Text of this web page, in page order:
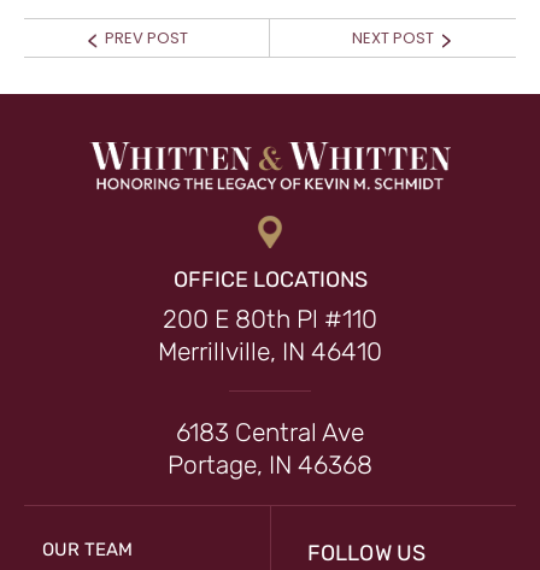
PREV POSTPrev
post:
NEXT POSTNext
post:
OFFICE LOCATIONS
200 E 80th Pl #110
Merrillville, IN 46410
6183 Central Ave
Portage, IN 46368
OUR TEAM
FOLLOW US